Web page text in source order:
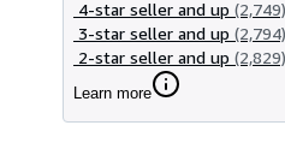
4-star seller and up (2,749)
3-star seller and up (2,794)
2-star seller and up (2,829)
Learn more